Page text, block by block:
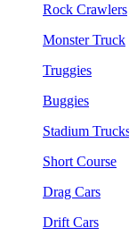
Rock Crawlers
Monster Truck
Truggies
Buggies
Stadium
Short Course
Drag Cars
Drift Cars